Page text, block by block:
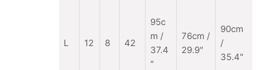
L 12 8 42
95c
m /
37.4
"
76cm /
29.9"
90cm
/
35.4"